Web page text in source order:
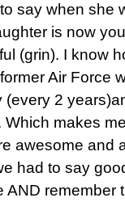
say when she
is now
(grin). I know
Air Force
2
Which makes
awesome and
had to say
AND remember